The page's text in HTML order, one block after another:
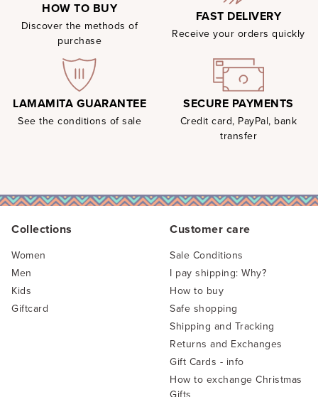
HOW TO BUY
Discover the methods of
purchase
FAST DELIVERY
Receive your orders quickly
LAMAMITA GUARANTEE
See the conditions of sale
SECURE PAYMENTS
Credit card, PayPal, bank
transfer
Collections
Women
Men
Kids
Giftcard
Customer care
Sale Conditions
I pay shipping: Why?
How to buy
Safe shopping
Shipping and Tracking
Returns and Exchanges
Gift Cards - info
How to exchange Christmas
Gifts